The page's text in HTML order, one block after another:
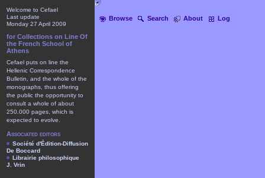
Browse Search About Log
Welcome to Cefael
Last update
Monday 27 April 2009
for Collections on Line Of
the French School of
Athens
Cefael puts on line the
Hellenic Correspondence
Bulletin, and the whole of the
monographs, thus offering
the public the opportunity to
consult a whole of about
250.000 pages, which is
expected to evolve.
Associated editors
Société d'Édition-Diffusion
De Boccard
Librairie philosophique
J. Vrin